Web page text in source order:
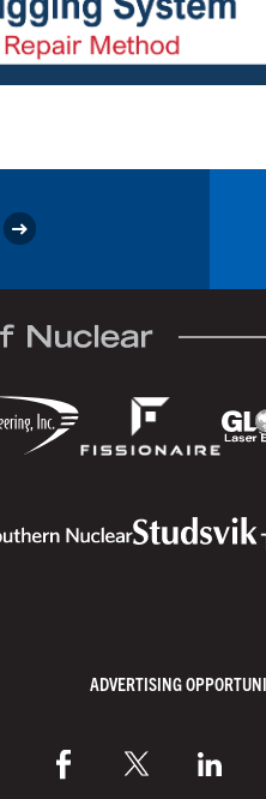
ADVERTISING